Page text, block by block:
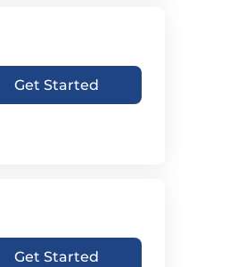
Get Started
Get Started